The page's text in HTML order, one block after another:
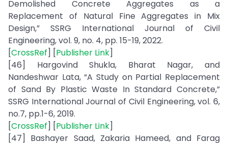
Demolished Concrete Aggregates as a
Replacement of Natural Fine Aggregates in Mix
Design,” SSRG International Journal of Civil
Engineering, vol. 9, no. 4, pp. 15-19, 2022.
[CrossRef] [Publisher Link]
[46] Hargovind Shukla, Bharat Nagar, and
Nandeshwar Lata, “A Study on Partial Replacement
of Sand By Plastic Waste In Standard Concrete,”
SSRG International Journal of Civil Engineering, vol. 6,
no.7, pp.1-6, 2019.
[CrossRef] [Publisher Link]
[47] Bashayer Saad, Zakaria Hameed, and Farag